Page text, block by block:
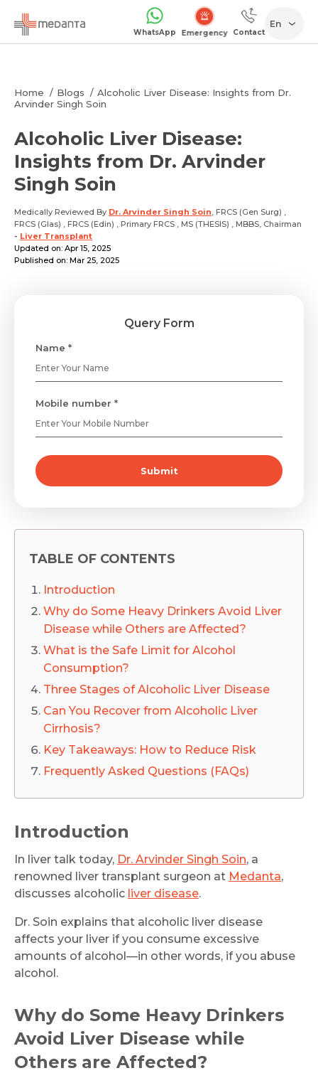
WhatsApp Emergency Contact
En
Home Blogs
Alcoholic Liver Disease: Insights from Dr.
Arvinder Singh Soin
Alcoholic Liver Disease:
Insights from Dr. Arvinder
Singh Soin
Medically Reviewed By Dr. Arvinder Singh Soin, FRCS (Gen Surg) ,
FRCS (Glas) , FRCS (Edin) , Primary FRCS , MS (THESIS) , MBBS, Chairman
- Liver Transplant
Updated on: Apr 15, 2025
Published on: Mar 25, 2025
Query Form
Name *
Mobile number *
Submit
TABLE OF CONTENTS
Introduction
Why do Some Heavy Drinkers Avoid Liver
Disease while Others are Affected?
What is the Safe Limit for Alcohol
Consumption?
Three Stages of Alcoholic Liver Disease
Can You Recover from Alcoholic Liver
Cirrhosis?
Key Takeaways: How to Reduce Risk
Frequently Asked Questions (FAQs)
Introduction
In liver talk today, Dr. Arvinder Singh Soin, a
renowned liver transplant surgeon at Medanta,
discusses alcoholic liver disease.
Dr. Soin explains that alcoholic liver disease
affects your liver if you consume excessive
amounts of alcohol—in other words, if you abuse
alcohol.
Why do Some Heavy Drinkers
Avoid Liver Disease while
Others are Affected?